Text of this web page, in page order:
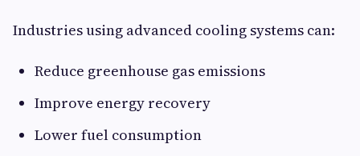
Industries using advanced cooling systems can:
Reduce greenhouse gas emissions
Improve energy recovery
Lower fuel consumption